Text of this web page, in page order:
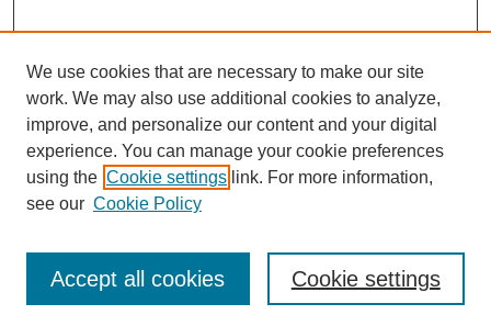
Browse
We use cookies that are necessary to make our site
work. We may also use additional cookies to analyze,
improve, and personalize our content and your digital
experience. You can manage your cookie preferences
using the Cookie settings link. For more information,
see our Cookie Policy
Cookie settings
Accept all cookies